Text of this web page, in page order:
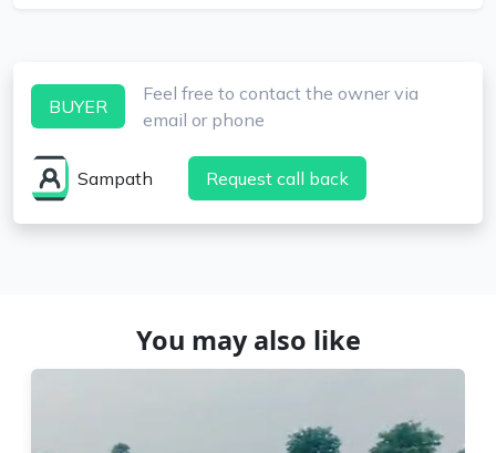
BUYER
Feel free to contact the owner via
email or phone
Sampath Request call back
You may also like